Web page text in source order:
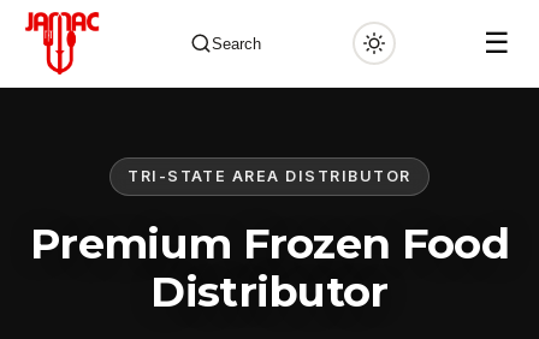
Search ☰
TRI-STATE AREA DISTRIBUTOR
Premium Frozen Food
Distributor